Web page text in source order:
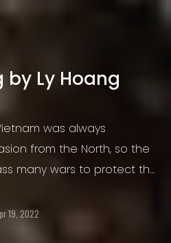
Ly Hoang
was always
from the North, so the
many wars to protect the
19, 2022